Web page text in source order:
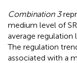
Combination 3
medium level of
average regulation
The regulation
associated with a